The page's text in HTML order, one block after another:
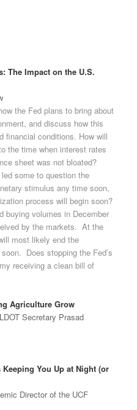
The Impact on the U.S.
the Fed plans to bring about
and discuss how this
financial conditions. How will
the time when interest rates
sheet was not bloated?
some to question the
stimulus any time soon,
process will begin soon?
buying volumes in December
by the markets. At the
most likely end the
Does stopping the Fed’s
receiving a clean bill of
Agriculture Grow
Secretary Prasad
You Up at Night (or
Director of the UCF